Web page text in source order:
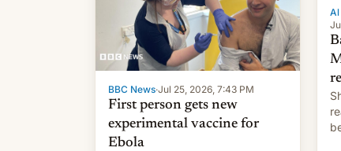
BBC News·Jul 25, 2026, 7:43 PM
First person gets new
experimental vaccine for
Ebola
Al